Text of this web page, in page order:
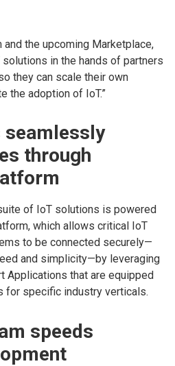
and the upcoming Marketplace,
in the hands of partners
they can scale their own
the adoption of IoT.”
seamlessly
through
of IoT solutions is powered
which allows critical IoT
to be connected securely—
and simplicity—by leveraging
Applications that are equipped
for specific industry verticals.
speeds